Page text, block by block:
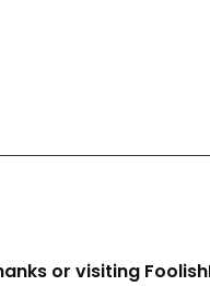
or visiting